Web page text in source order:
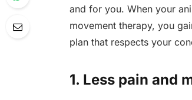
and for you. When your
movement therapy, you
plan that respects your
1. Less pain and